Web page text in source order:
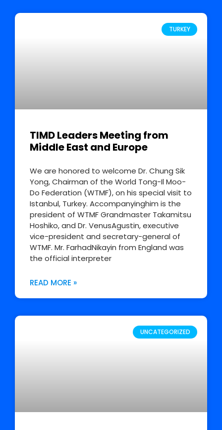
TURKEY
TIMD Leaders Meeting from
Middle East and Europe
We are honored to welcome Dr. Chung Sik
Yong, Chairman of the World Tong-Il Moo-
Do Federation (WTMF), on his special visit to
Istanbul, Turkey. Accompanyinghim is the
president of WTMF Grandmaster Takamitsu
Hoshiko, and Dr. VenusAgustin, executive
vice-president and secretary-general of
WTMF. Mr. FarhadNikayin from England was
the official interpreter
READ MORE »
UNCATEGORIZED